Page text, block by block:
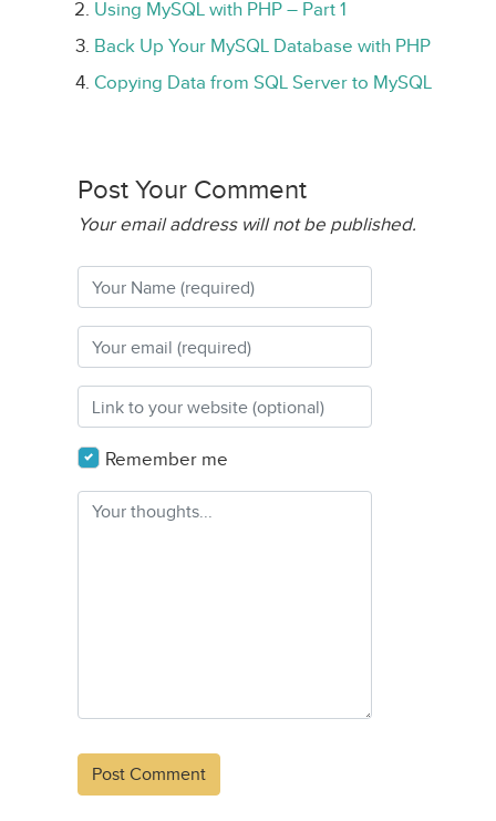
Using MySQL with PHP – Part 1
Back Up Your MySQL Database with PHP
Copying Data from SQL Server to MySQL
Post Your Comment
Your email address will not be published.
Remember me